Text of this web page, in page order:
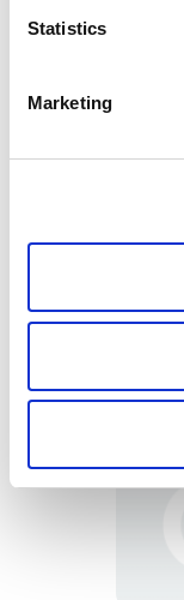
Statistics
Marketing